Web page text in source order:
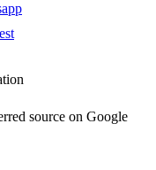
source on Google